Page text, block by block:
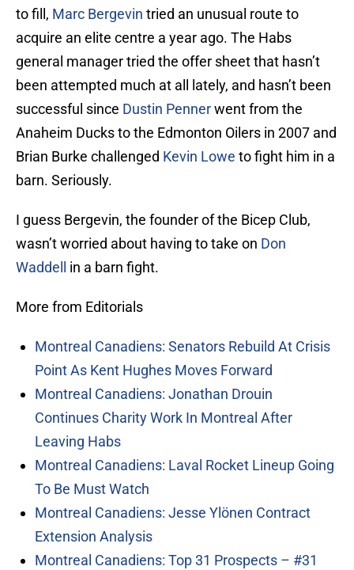
to fill, Marc Bergevin tried an unusual route to
acquire an elite centre a year ago. The Habs
general manager tried the offer sheet that hasn’t
been attempted much at all lately, and hasn’t been
successful since Dustin Pennerwent from the
Anaheim Ducks to the Edmonton Oilers in 2007 and
Brian Burke challenged Kevin Lowe to fight him in a
barn. Seriously.
I guess Bergevin, the founder of the Bicep Club,
wasn’t worried about having to take on Don
Waddell
in a barn fight.
More from Editorials
Montreal Canadiens: Senators Rebuild At Crisis
Point As Kent Hughes Moves Forward
Montreal Canadiens: Jonathan Drouin
Continues Charity Work In Montreal After
Leaving Habs
Montreal Canadiens: Laval Rocket Lineup Going
To Be Must Watch
Montreal Canadiens: Jesse Ylönen Contract
Extension Analysis
Montreal Canadiens: Top 31 Prospects – #31